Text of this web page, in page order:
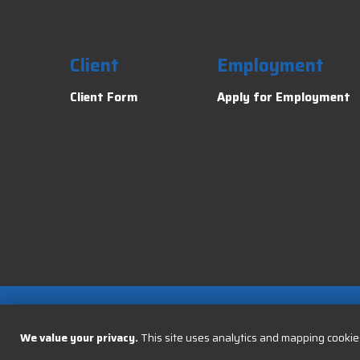
We value your privacy.This site uses analytics and mapping
Client
Client Form
Employment
Apply for Employment